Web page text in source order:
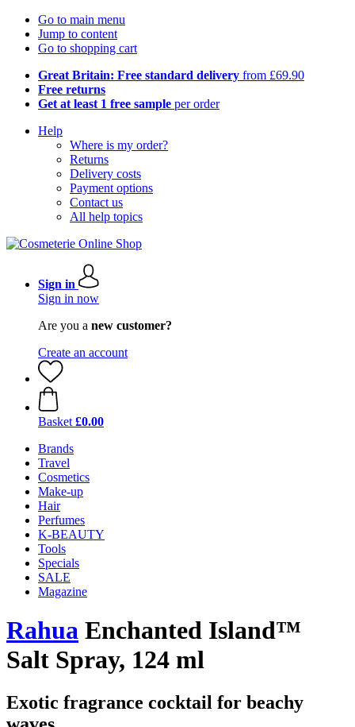
Go to main menu
Jump to content
Go to shopping cart
Great Britain: Free standard delivery from £69.90
Free returns
Get at least 1 free sample per order
Help
Where is my order?
Returns
Delivery costs
Payment options
Contact us
All help topics
Sign in
Sign in now
Are you a new customer?
Create an account
Basket £0.00
Brands
Travel
Cosmetics
Make-up
Hair
Perfumes
K-BEAUTY
Tools
Specials
SALE
Magazine
Rahua Enchanted Island™
Salt Spray, 124 ml
Exotic fragrance cocktail for beachy